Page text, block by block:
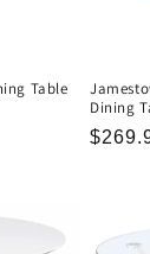
Table
Dining